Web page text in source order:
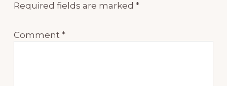
Required fields are marked*
Comment*